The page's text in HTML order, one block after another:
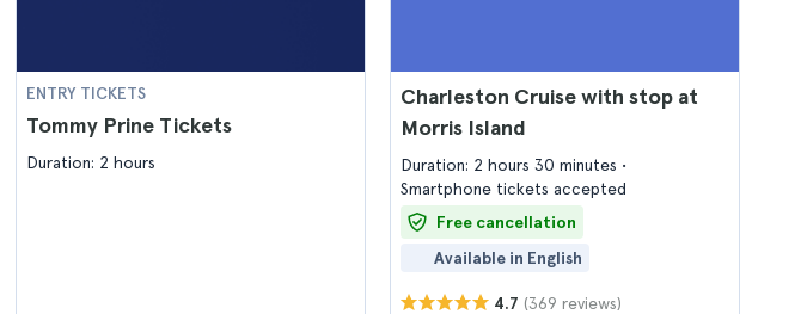
ENTRY TICKETS
Tommy Prine Tickets
Duration: 2 hours
Charleston Cruise with stop at
Morris Island
Duration: 2 hours 30 minutes
Smartphone tickets accepted
Free cancellation
Available in English
4.7 (369 reviews)